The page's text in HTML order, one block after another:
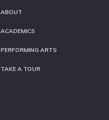
ABOUT
ACADEMICS
PERFORMING ARTS
TAKE A TOUR